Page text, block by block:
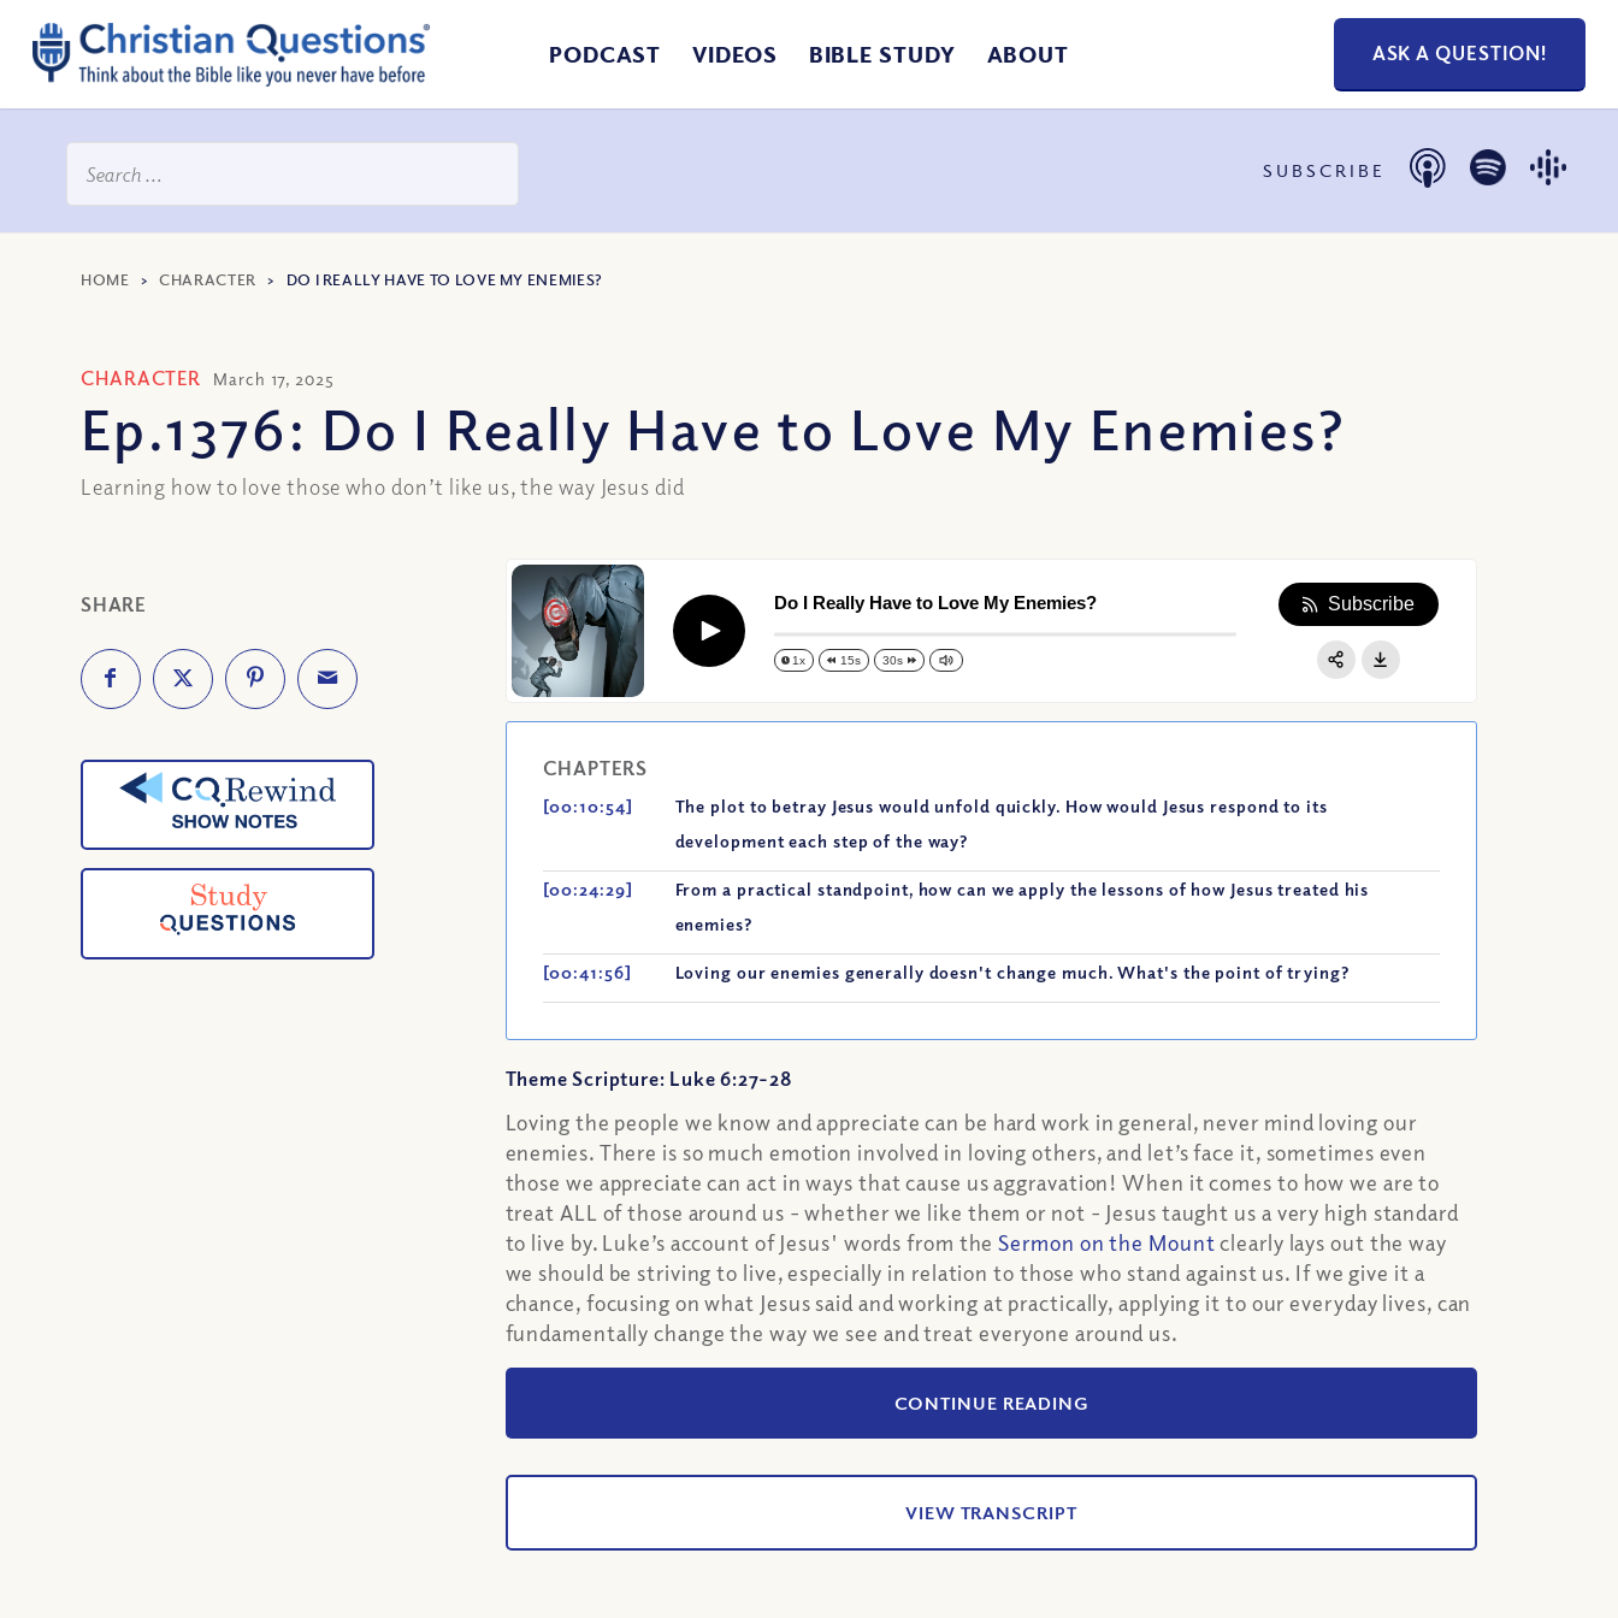
PODCAST VIDEOS BIBLE STUDY ABOUT ASK A QUESTION!
SUBSCRIBE
HOME >CHARACTER > DO I REALLY HAVE TO LOVE MY ENEMIES?
CHARACTER March 17, 2025
Ep.1376: Do I Really Have to Love My Enemies?
Learning how to love those who don’t like us, the way Jesus did
SHARE
Play
Do I Really Have to Love My Enemies?
1x 15s 30s
Subscribe
CHAPTERS
[00:10:54]
The plot to betray Jesus would unfold quickly. How would Jesus respond to its
development each step of the way?
[00:24:29]
From a practical standpoint, how can we apply the lessons of how Jesus treated his
enemies?
[00:41:56] Loving our enemies generally doesn't change much. What's the point of trying?
Theme Scripture: Luke 6:27-28
Loving the people we know and appreciate can be hard work in general, never mind loving our
enemies. There is so much emotion involved in loving others, and let’s face it, sometimes even
those we appreciate can act in ways that cause us aggravation! When it comes to how we are to
treat ALL of those around us - whether we like them or not - Jesus taught us a very high standard
to live by. Luke’s account of Jesus' words from theSermon on the Mountclearly lays out the way
we should be striving to live, especially in relation to those who stand against us. If we give it a
chance, focusing on what Jesus said and working at practically, applying it to our everyday lives, can
fundamentally change the way we see and treat everyone around us.
CONTINUE READING
VIEW TRANSCRIPT
Apple Podcast
Share: